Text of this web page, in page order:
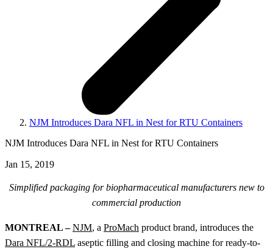
NJM Introduces Dara NFL in Nest for RTU Containers
NJM Introduces Dara NFL in Nest for RTU Containers
Jan 15, 2019
Simplified packaging for biopharmaceutical manufacturers new to
commercial production
MONTREAL–NJM, a ProMach product brand, introduces the
Dara NFL/2-RDL aseptic filling and closing machine for ready-to-